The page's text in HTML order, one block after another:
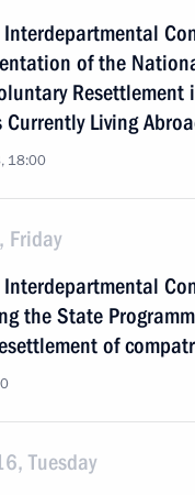
of the
Resettlement
Living
18:00
Friday
the State
of
Tuesday